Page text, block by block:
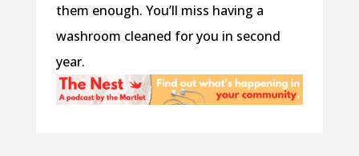
them enough. You’ll miss having a
washroom cleaned for you in second
year.